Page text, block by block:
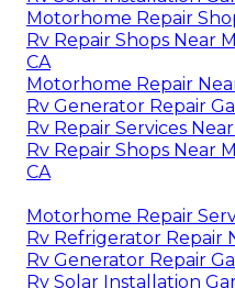
Motorhome Repair
Rv Repair Shops Near
CA
Motorhome Repair
Rv Generator Repair
Rv Repair Services
Rv Repair Shops Near
CA
Motorhome Repair
Rv Refrigerator Repair
Rv Generator Repair
Rv Solar Installation